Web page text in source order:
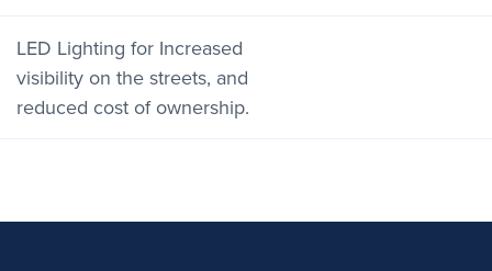
LED Lighting for Increased
visibility on the streets, and
reduced cost of ownership.